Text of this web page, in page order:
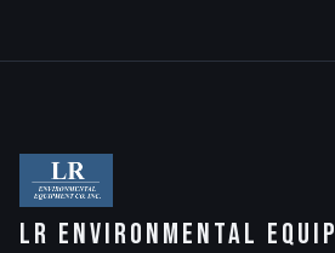
LR Environmental